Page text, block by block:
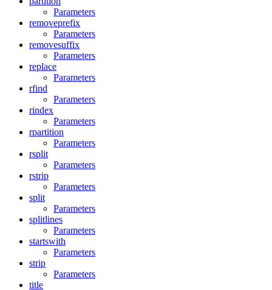
Parameters
removeprefix
Parameters
removesuffix
Parameters
replace
Parameters
rfind
Parameters
rindex
Parameters
rpartition
Parameters
rsplit
Parameters
rstrip
Parameters
split
Parameters
splitlines
Parameters
startswith
Parameters
strip
Parameters
title